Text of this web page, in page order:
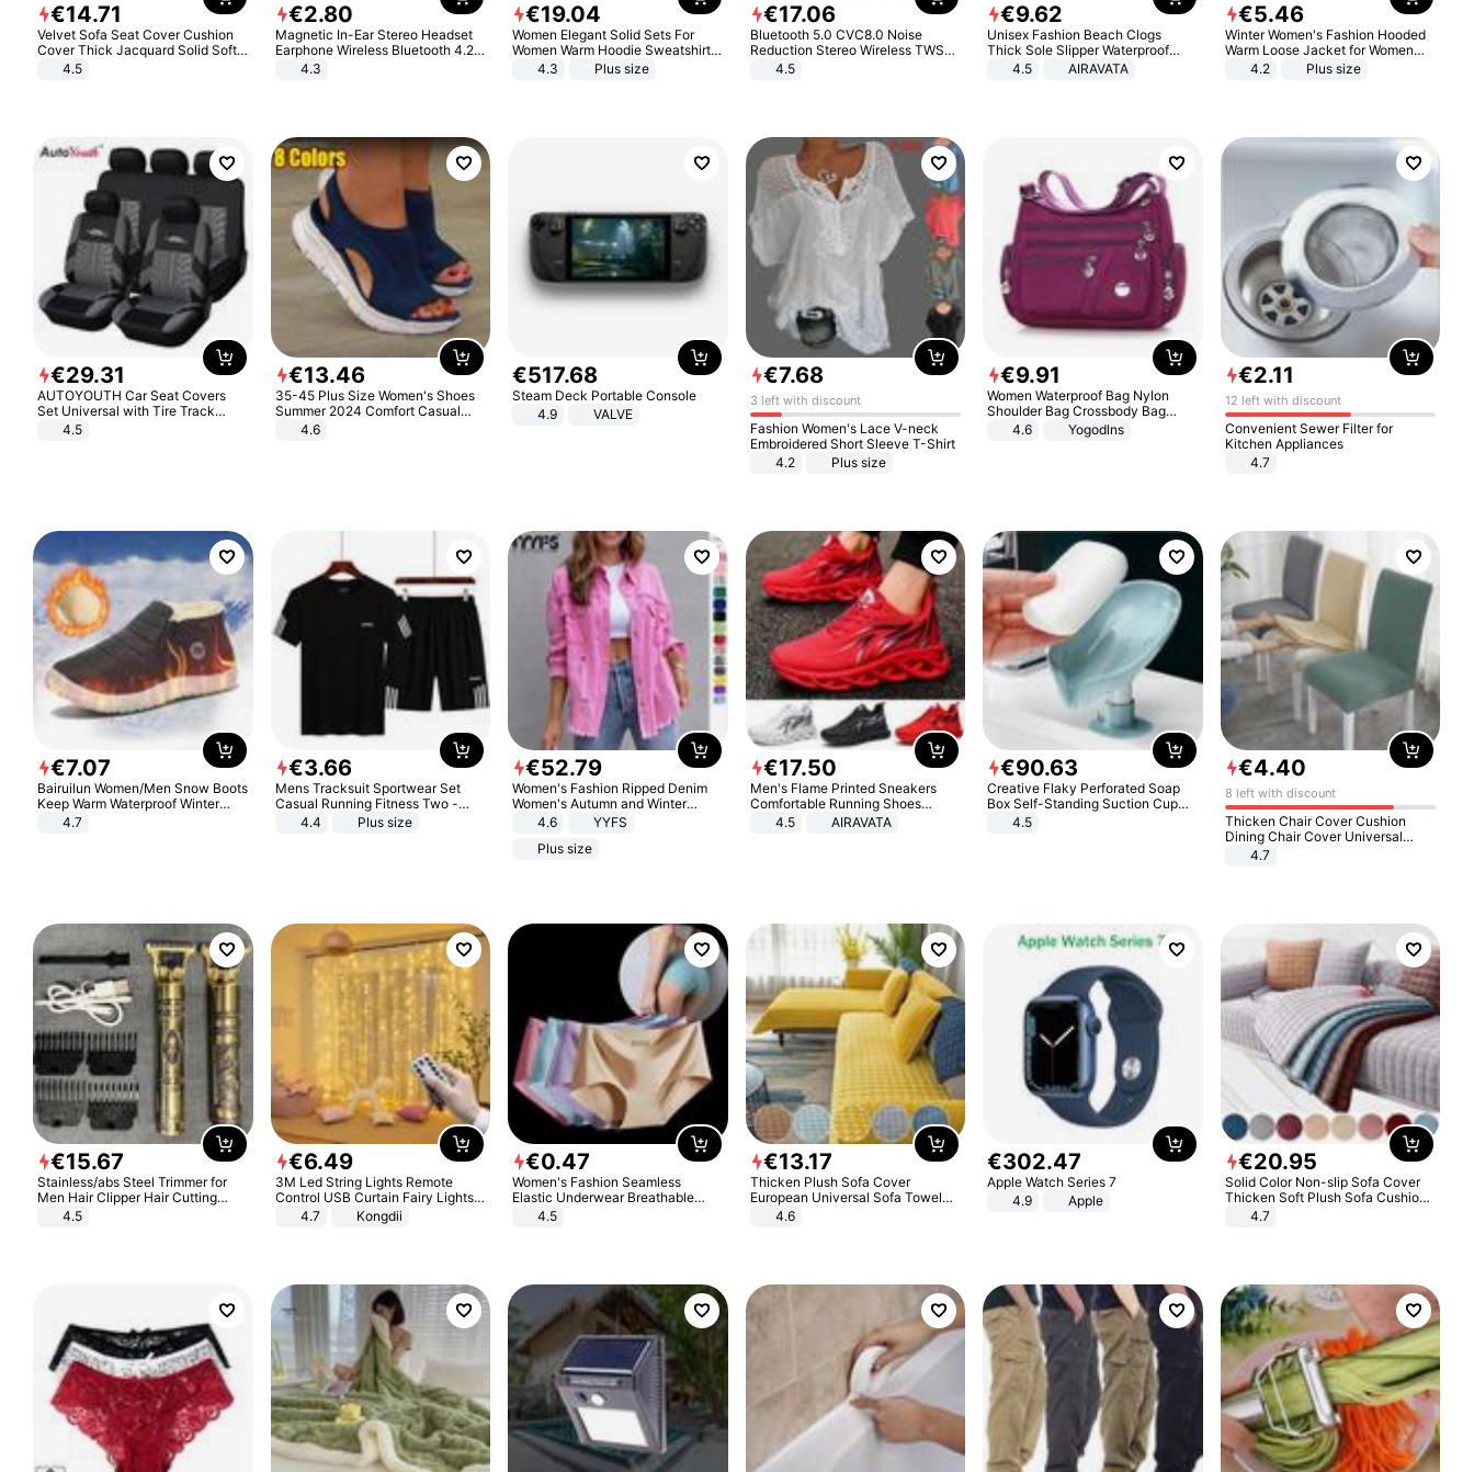
€14.71
Velvet Sofa Seat Cover Cushion
Cover Thick Jacquard Solid Soft
Stretch Sofa Slipcovers Funiture
4.5
€2.80
Magnetic In-Ear Stereo Headset
Earphone Wireless Bluetooth 4.2
Headphone Gift
4.3
€19.04
Women Elegant Solid Sets For
Women Warm Hoodie Sweatshirts
And Long Pant Fashion Two Piece
4.3 Plus size
€17.06
Bluetooth 5.0 CVC8.0 Noise
Reduction Stereo Wireless TWS
Bluetooth Headset
4.5
€9.62
Unisex Fashion Beach Clogs
Thick Sole Slipper Waterproof
Anti-Slip Sandals Flip Flops for
4.5 AIRAVATA
€5.46
Winter Women's Fashion Hooded
Warm Loose Jacket for Women
Patchwork Outerwear Zipper
4.2 Plus size
€29.31
AUTOYOUTH Car Seat Covers
Set Universal with Tire Track
Detail Styling Car Seat Protector
4.5
€13.46
35-45 Plus Size Women's Shoes
Summer 2024 Comfort Casual
Sport Sandals Women Beach
Wedge Sandals Women Platform
4.6
€517.68
Steam Deck Portable Console
4.9
VALVE
€7.68
3 left with discount
Fashion Women's Lace V-neck
Embroidered Short Sleeve T-Shirt
4.2
Plus size
€9.91
Women Waterproof Bag Nylon
Shoulder Bag Crossbody Bag
Casual Handbags
4.6 Yogodlns
€2.11
12 left with discount
Convenient Sewer Filter for
Kitchen Appliances
4.7
€7.07
Bairuilun Women/Men Snow Boots
Keep Warm Waterproof Winter
Shoes
4.7
€3.66
Mens Tracksuit Sportwear Set
Casual Running Fitness Two -
Piece Set
4.4 Plus size
€52.79
Women's Fashion Ripped Denim
Women's Autumn and Winter
Long-sleeved Casual Lapel Top
4.6
YYFS
Plus size
€17.50
Men's Flame Printed Sneakers
Comfortable Running Shoes
Outdoor Men Athletic Shoes
4.5 AIRAVATA
€90.63
Creative Flaky Perforated Soap
Box Self-Standing Suction Cup
Draining Bathroom Soap Storage
4.5
€4.40
8 left with discount
Thicken Chair Cover Cushion
Dining Chair Cover Universal
Stool Cover Seat Cover Stretch
4.7
€15.67
Stainless/abs Steel Trimmer for
Men Hair Clipper Hair Cutting
Machine Professional Baldheaded
4.5
€6.49
3M Led String Lights Remote
Control USB Curtain Fairy Lights
Garland Led For Wedding Party
Christmas Window Home Outdoor
4.7 Kongdii
€0.47
Women's Fashion Seamless
Elastic Underwear Breathable
Quick-Dry Ice Silk Panties Briefs
4.5
€13.17
Thicken Plush Sofa Cover
European Universal Sofa Towel
Cover Slip Resistant Couch Cover
4.6
€302.47
Apple Watch Series 7
4.9
Apple
€20.95
Solid Color Non-slip Sofa Cover
Thicken Soft Plush Sofa Cushion
Towel for Living Room Furniture
4.7